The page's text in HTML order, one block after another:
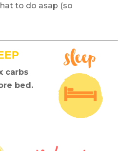
to do asap (so
carbs
bed.